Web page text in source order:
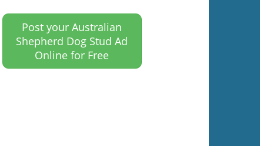
Post your Australian
Shepherd Dog Stud Ad
Online for Free